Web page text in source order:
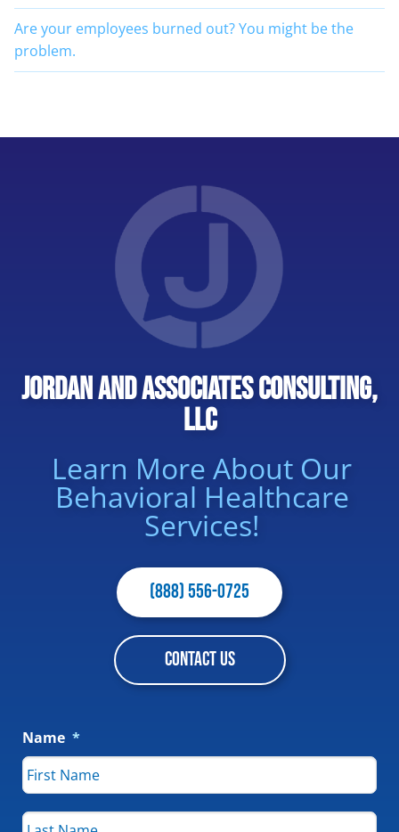
Are your employees burned out? You might be the
problem.
Jordan and Associates Consulting,
LLC
Learn More About Our
Behavioral Healthcare
Services!
(888) 556-0725
CONTACT US
Name *